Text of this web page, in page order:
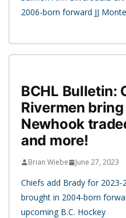
2006-born forward JJ
BCHL Bulletin:
Rivermen
Newhook
and more!
Brian Wiebe June 27, 2023
Chiefs add Brady for 2023-
brought in 2004-born
upcoming B.C. Hockey